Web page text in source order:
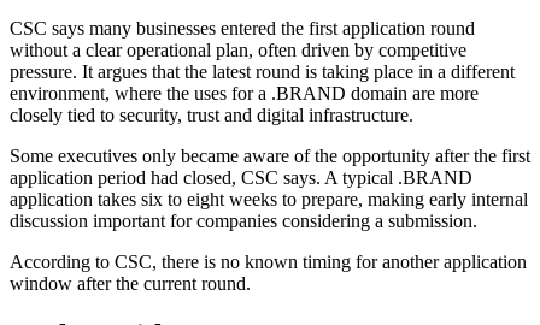
CSC says many businesses entered the first application round
without a clear operational plan, often driven by competitive
pressure. It argues that the latest round is taking place in a different
environment, where the uses for a .BRAND domain are more
closely tied to security, trust and digital infrastructure.
Some executives only became aware of the opportunity after the first
application period had closed, CSC says. A typical .BRAND
application takes six to eight weeks to prepare, making early internal
discussion important for companies considering a submission.
According to CSC, there is no known timing for another application
window after the current round.